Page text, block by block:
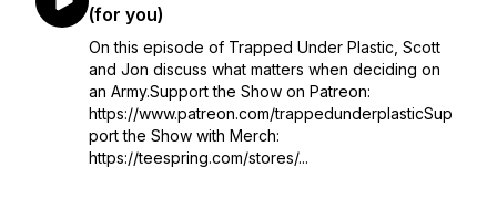
(for you)
On this episode of Trapped Under Plastic, Scott
and Jon discuss what matters when deciding on
an Army.Support the Show on Patreon:
https://www.patreon.com/trappedunderplasticSup
port the Show with Merch:
https://teespring.com/stores/...